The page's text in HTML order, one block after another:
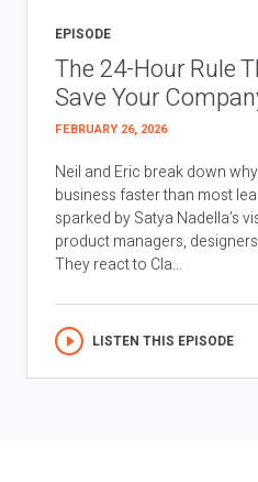
EPISODE
The 24-Hour Rule
Save Your
FEBRUARY 26, 2026
Neil and Eric break down
business faster than most
sparked by Satya Nadella’s
product managers,
They react to Cla...
LISTEN THIS EPISODE